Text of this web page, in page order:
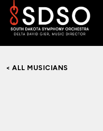
< ALL MUSICIANS